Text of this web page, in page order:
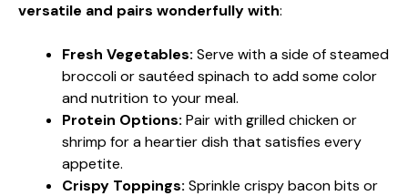
versatile and pairs wonderfully with:
Fresh Vegetables: Serve with a side of steamed
broccoli or sautéed spinach to add some color
and nutrition to your meal.
Protein Options: Pair with grilled chicken or
shrimp for a heartier dish that satisfies every
appetite.
Crispy Toppings: Sprinkle crispy bacon bits or